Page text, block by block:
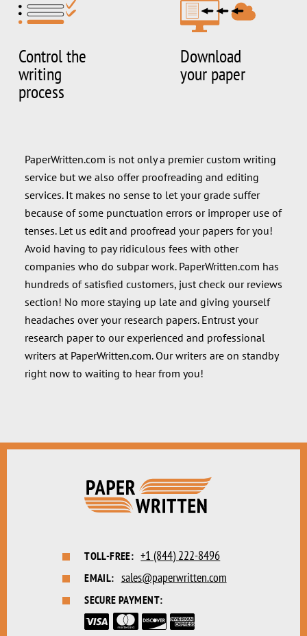
Control the
writing
process
Download
your paper
PaperWritten.com is not only a premier custom writing
service but we also offer proofreading and editing
services. It makes no sense to let your grade suffer
because of some punctuation errors or improper use of
tenses. Let us edit and proofread your papers for you!
Avoid having to pay ridiculous fees with other
companies who do subpar work. PaperWritten.com has
hundreds of satisfied customers, just check our reviews
section! No more staying up late and giving yourself
headaches over your research papers. Entrust your
research paper to our experienced and professional
writers at PaperWritten.com. Our writers are on standby
right now to waiting to hear from you!
TOLL-FREE: +1 (844) 222-8496
EMAIL: sales@paperwritten.com
SECURE PAYMENT: